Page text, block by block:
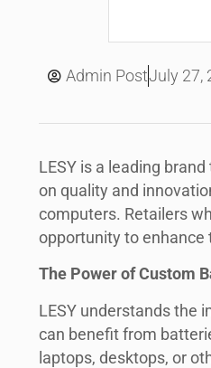
Admin PostJuly 27,
LESY is a leading
on quality and
computers. Retailers
opportunity to enhance
The Power of Custom
LESY understands the
can benefit from
laptops, desktops, or